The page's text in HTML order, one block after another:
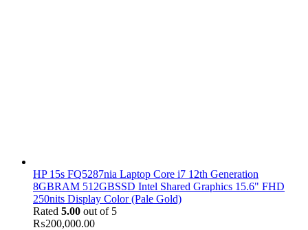
HP 15s FQ5287nia Laptop Core i7 12th Generation
8GBRAM 512GBSSD Intel Shared Graphics 15.6" FHD
250nits Display Color (Pale Gold)
Rated 5.00 out of 5
₨200,000.00